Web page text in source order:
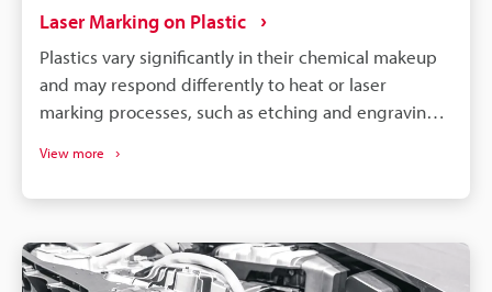
Laser Marking on Plastic
Plastics vary significantly in their chemical makeup
and may respond differently to heat or laser
marking processes, such as etching and engraving.
material and requirements.
View more